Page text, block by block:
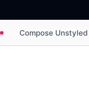
Compose Unstyled